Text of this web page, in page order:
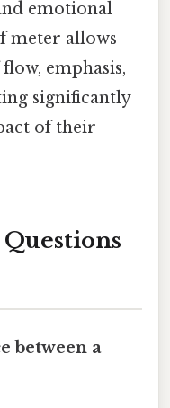
emotional
meter allows
emphasis,
significantly
of their
between a